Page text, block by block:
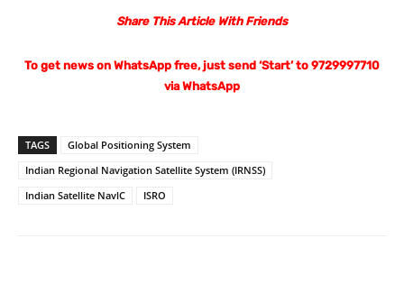
Share This Article With Friends
To get news on WhatsApp free, just send ‘Start’ to 9729997710
via WhatsApp
TAGS
Global Positioning System
Indian Regional Navigation Satellite System (IRNSS)
Indian Satellite NavlC
ISRO